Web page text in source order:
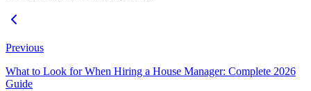
Previous
What to Look for When Hiring a House Manager: Complete 2026
Guide